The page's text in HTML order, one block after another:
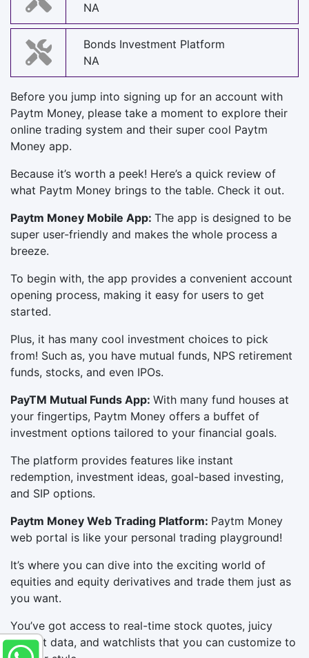
NA
Bonds Investment Platform
NA
Before you jump into signing up for an account with
Paytm Money, please take a moment to explore their
online trading system and their super cool Paytm
Money app.
Because it’s worth a peek! Here’s a quick review of
what Paytm Money brings to the table. Check it out.
Paytm Money Mobile App: The app is designed to be
super user-friendly and makes the whole process a
breeze.
To begin with, the app provides a convenient account
opening process, making it easy for users to get
started.
Plus, it has many cool investment choices to pick
from! Such as, you have mutual funds, NPS retirement
funds, stocks, and even IPOs.
PayTM Mutual Funds App: With many fund houses at
your fingertips, Paytm Money offers a buffet of
investment options tailored to your financial goals.
The platform provides features like instant
redemption, investment ideas, goal-based investing,
and SIP options.
Paytm Money Web Trading Platform: Paytm Money
web portal is like your personal trading playground!
It’s where you can dive into the exciting world of
equities and equity derivatives and trade them just as
you want.
You’ve got access to real-time stock quotes, juicy
market data, and watchlists that you can customize to